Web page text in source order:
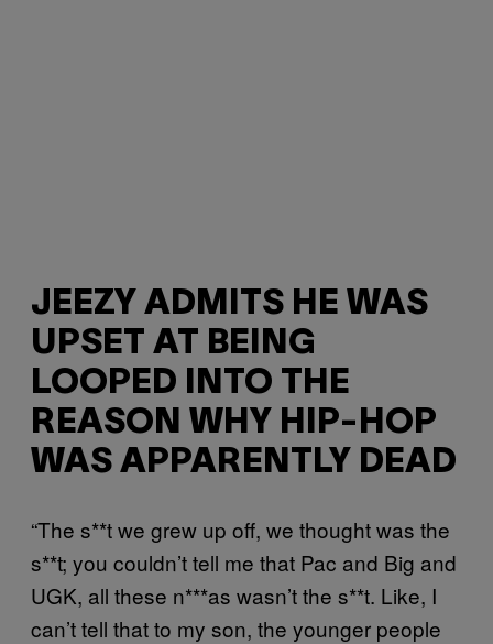
JEEZY ADMITS HE WAS
UPSET AT BEING
LOOPED INTO THE
REASON WHY HIP-HOP
WAS APPARENTLY DEAD
“The s**t we grew up off, we thought was the
s**t; you couldn’t tell me that Pac and Big and
UGK, all these n***as wasn’t the s**t. Like, I
can’t tell that to my son, the younger people